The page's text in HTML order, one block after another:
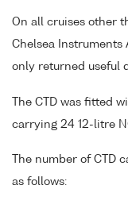
On all cruises other
Chelsea Instruments
only returned useful
The CTD was fitted
carrying 24 12-litre
The number of CTD
as follows: